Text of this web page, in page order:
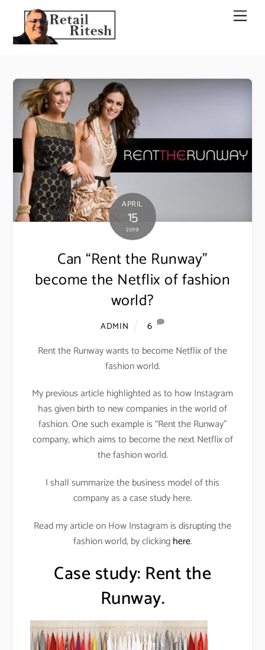
content
APRIL
15
2019
Can “Rent the Runway”
become the Netflix of fashion
world?
ADMIN
6
Rent the Runway wants to become Netflix of the
fashion world.
My previous article highlighted as to how Instagram
has given birth to new companies in the world of
fashion. One such example is “Rent the Runway”
company, which aims to become the next Netflix of
the fashion world.
I shall summarize the business model of this
company as a case study here.
Read my article on How Instagram is disrupting the
fashion world, by clickinghere.
Case study: Rent the
Runway.